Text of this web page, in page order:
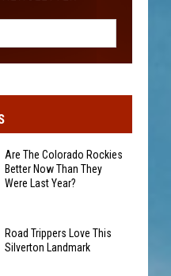
Are The Colorado Rockies
Better Now Than They
Were Last Year?
Road Trippers Love This
Silverton Landmark